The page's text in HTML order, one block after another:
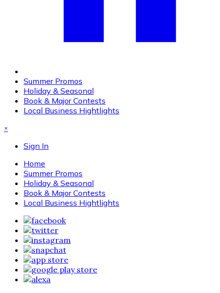
Summer Promos
Holiday & Seasonal
Book & Major Contests
Local Business Hightlights
×
Sign In
Home
Summer Promos
Holiday & Seasonal
Book & Major Contests
Local Business Hightlights